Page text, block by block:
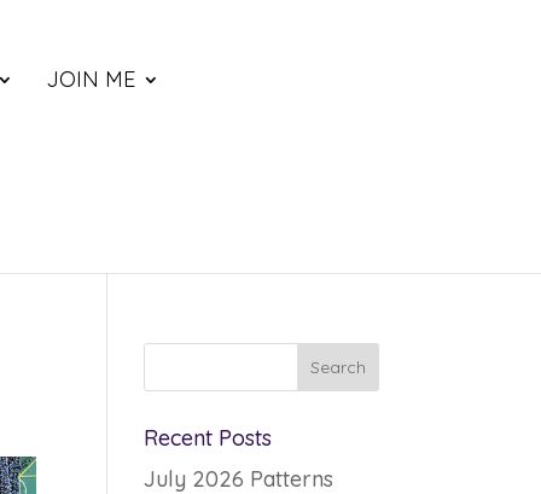
JOIN ME
Recent Posts
July 2026 Patterns